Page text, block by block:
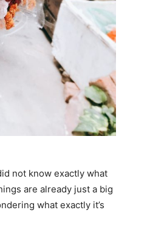
not know exactly what
are already just a big
what exactly it’s